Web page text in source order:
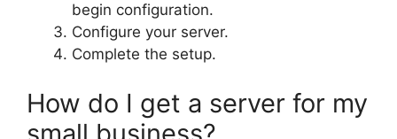
begin configuration.
Configure your server.
Complete the setup.
How do I get a server for my